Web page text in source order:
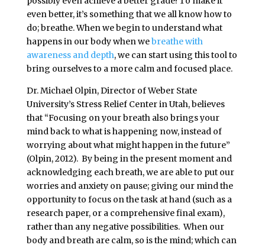
even better, it’s something that we all know how to
do; breathe. When we begin to understand what
happens in our body when webreathe with
awareness and depth, we can start using this tool to
bring ourselves to a more calm and focused place.
Dr. Michael Olpin, Director of Weber State
University’s Stress Relief Center in Utah, believes
that “Focusing on your breath also brings your
mind back to what is happening now, instead of
worrying about what might happen in the future”
(Olpin, 2012). By being in the present moment and
acknowledging each breath, we are able to put our
worries and anxiety on pause; giving our mind the
opportunity to focus on the task at hand (such as a
research paper, or a comprehensive final exam),
rather than any negative possibilities. When our
body and breath are calm, so is the mind; which can